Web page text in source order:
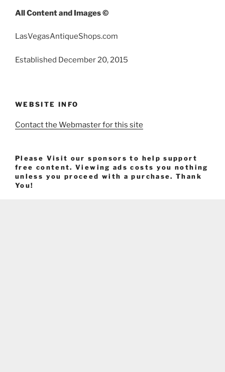
All Content and Images ©
LasVegasAntiqueShops.com
Established December 20, 2015
WEBSITE INFO
Contact the Webmaster for this site
Please Visit our sponsors to help support
free content. Viewing ads costs you nothing
unless you proceed with a purchase. Thank
You!